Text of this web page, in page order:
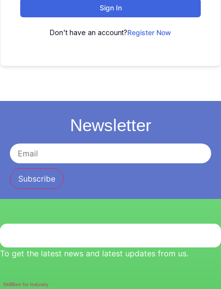
Sign In
Don't have an account?Register Now
Newsletter
Subscribe
To get the latest news and latest updates from us.
SkillBee for Industry